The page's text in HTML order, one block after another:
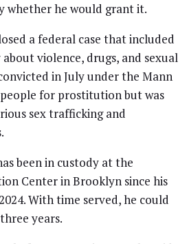
whether he would grant it.
a federal case that included
violence, drugs, and sexual
in July under the Mann
for prostitution but was
sex trafficking and
been in custody at the
Center in Brooklyn since his
With time served, he could
years.